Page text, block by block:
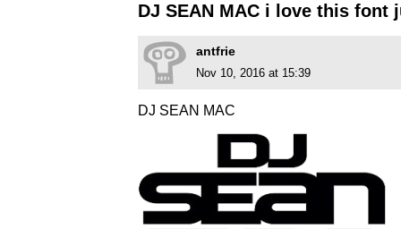
DJ SEAN MAC i love this font
antfrie
Nov 10, 2016 at 15:39
DJ SEAN MAC